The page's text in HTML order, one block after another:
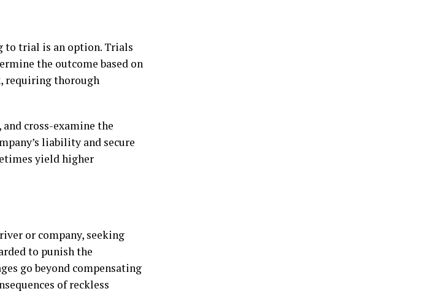
to trial is an option. Trials
the outcome based on
requiring thorough
cross-examine the
liability and secure
yield higher
or company, seeking
to punish the
go beyond compensating
of reckless